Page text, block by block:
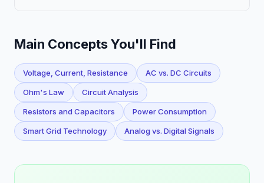
Main Concepts You'll Find
Voltage, Current, Resistance AC vs. DC Circuits
Ohm's Law Circuit Analysis
Resistors and Capacitors Power Consumption
Smart Grid Technology Analog vs. Digital Signals